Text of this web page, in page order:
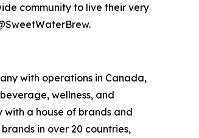
community to live their very
with operations in Canada,
wellness, and
with a house of brands and
in over 20 countries,